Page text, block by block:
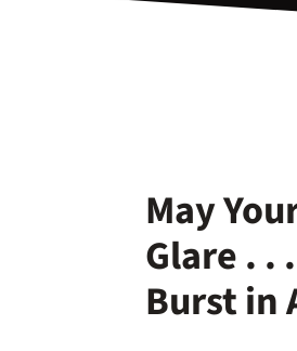
May
Glare . .
Burst in